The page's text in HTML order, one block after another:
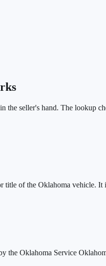
the seller's hand. The lookup
of the Oklahoma vehicle. It
Oklahoma Service